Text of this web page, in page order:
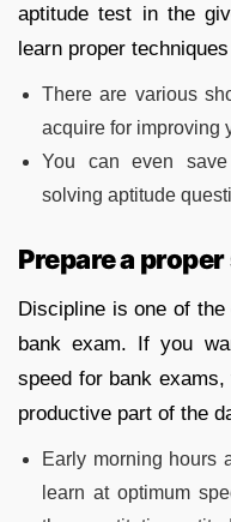
aptitude test in the
learn proper
There are various
acquire for improving
You can even
solving aptitude
Prepare a
Discipline is one of
bank exam. If you
speed for bank
productive part of the
Early morning hours
learn at optimum